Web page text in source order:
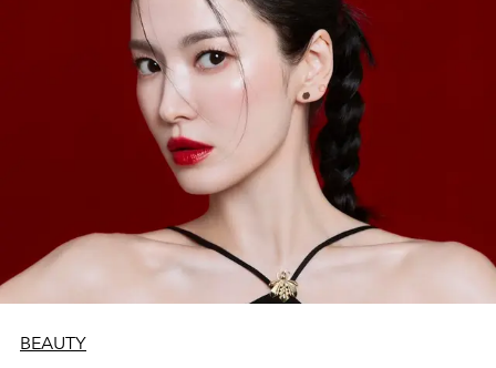
BEAUTY